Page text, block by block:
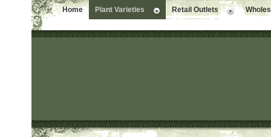
Home Plant Varieties Retail Outlets